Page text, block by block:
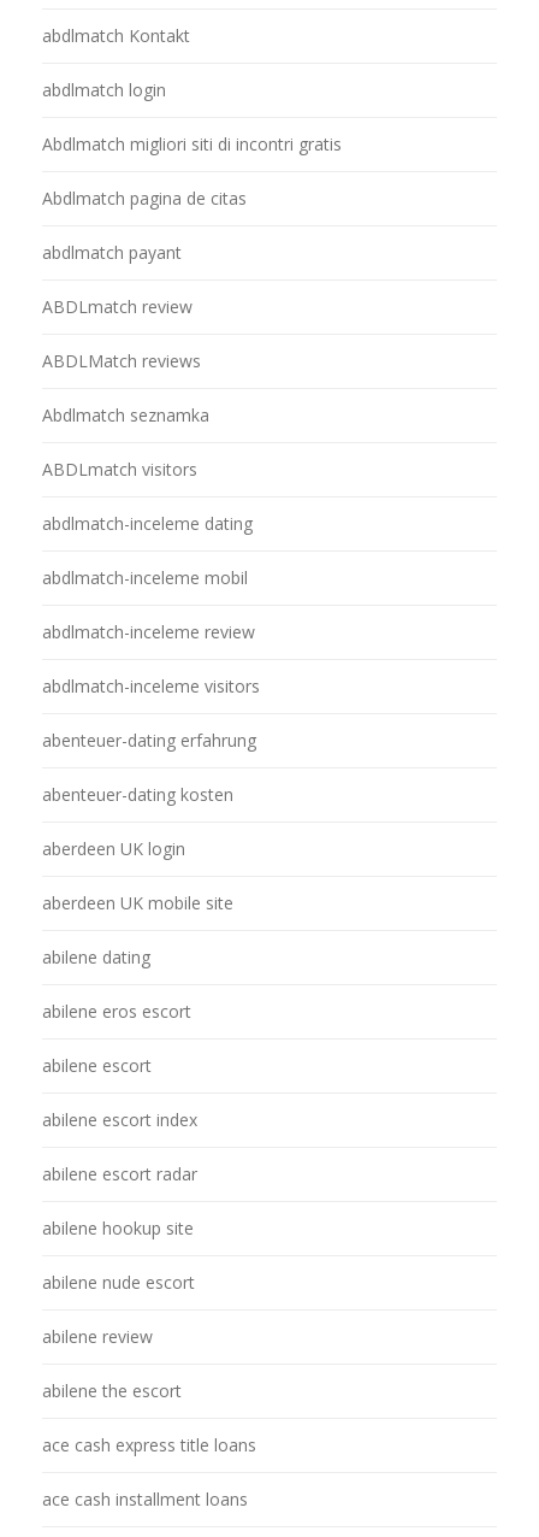
abdlmatch Kontakt
abdlmatch login
Abdlmatch migliori siti di incontri gratis
Abdlmatch pagina de citas
abdlmatch payant
ABDLmatch review
ABDLMatch reviews
Abdlmatch seznamka
ABDLmatch visitors
abdlmatch-inceleme dating
abdlmatch-inceleme mobil
abdlmatch-inceleme review
abdlmatch-inceleme visitors
abenteuer-dating erfahrung
abenteuer-dating kosten
aberdeen UK login
aberdeen UK mobile site
abilene dating
abilene eros escort
abilene escort
abilene escort index
abilene escort radar
abilene hookup site
abilene nude escort
abilene review
abilene the escort
ace cash express title loans
ace cash installment loans